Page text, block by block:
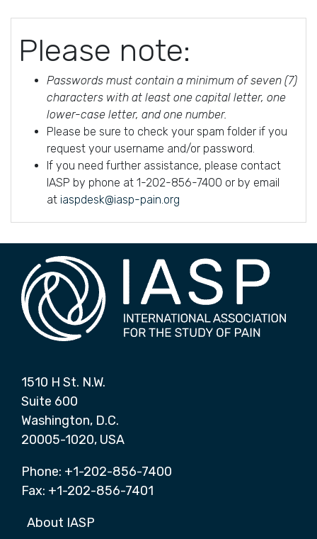
Please note:
Passwords must contain a minimum of seven (7)
characters with at least one capital letter, one
lower-case letter, and one number.
Please be sure to check your spam folder if you
request your username and/or password.
If you need further assistance, please contact
IASP by phone at 1-202-856-7400 or by email
at iaspdesk@iasp-pain.org
1510 H St. N.W.
Suite 600
Washington, D.C.
20005-1020, USA
Phone: +1-202-856-7400
Fax: +1-202-856-7401
About IASP